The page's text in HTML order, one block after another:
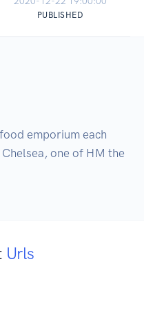
PUBLISHED
emporium each
one of HM the
Urls